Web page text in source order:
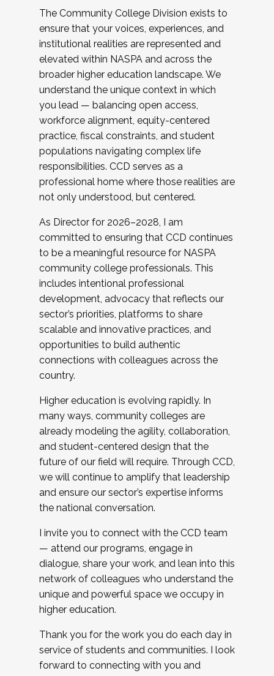
The Community College Division exists to
ensure that your voices, experiences, and
institutional realities are represented and
elevated within NASPA and across the
broader higher education landscape. We
understand the unique context in which
you lead — balancing open access,
workforce alignment, equity-centered
practice, fiscal constraints, and student
populations navigating complex life
responsibilities. CCD serves as a
professional home where those realities are
not only understood, but centered.
As Director for 2026–2028, I am
committed to ensuring that CCD continues
to be a meaningful resource for NASPA
community college professionals. This
includes intentional professional
development, advocacy that reflects our
sector’s priorities, platforms to share
scalable and innovative practices, and
opportunities to build authentic
connections with colleagues across the
country.
Higher education is evolving rapidly. In
many ways, community colleges are
already modeling the agility, collaboration,
and student-centered design that the
future of our field will require. Through CCD,
we will continue to amplify that leadership
and ensure our sector’s expertise informs
the national conversation.
I invite you to connect with the CCD team
— attend our programs, engage in
dialogue, share your work, and lean into this
network of colleagues who understand the
unique and powerful space we occupy in
higher education.
Thank you for the work you do each day in
service of students and communities. I look
forward to connecting with you and